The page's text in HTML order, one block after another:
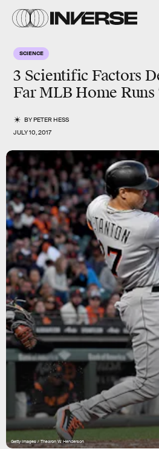
SCIENCE
3 Scientific Factors
Far MLB Home
BYPETER HESS
JULY 10, 2017
Getty Images / Thearon W. Henderson